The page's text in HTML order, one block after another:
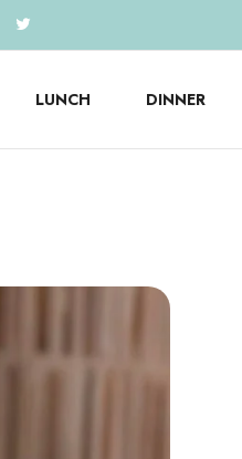
LUNCH DINNER